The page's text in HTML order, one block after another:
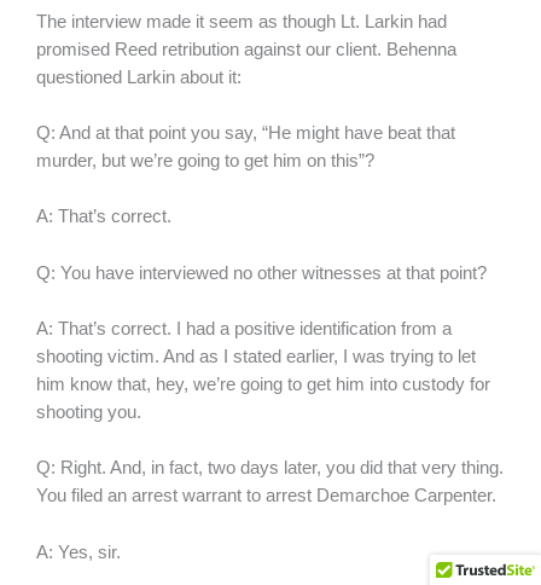
The interview made it seem as though Lt. Larkin had
promised Reed retribution against our client. Behenna
questioned Larkin about it:
Q: And at that point you say, “He might have beat that
murder, but we’re going to get him on this”?
A: That’s correct.
Q: You have interviewed no other witnesses at that point?
A: That’s correct. I had a positive identification from a
shooting victim. And as I stated earlier, I was trying to let
him know that, hey, we’re going to get him into custody for
shooting you.
Q: Right. And, in fact, two days later, you did that very thing.
You filed an arrest warrant to arrest Demarchoe Carpenter.
A: Yes, sir.